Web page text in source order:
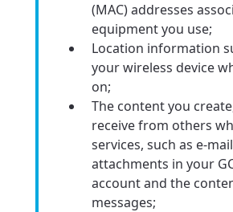
(MAC) addresses
equipment you use;
Location information
your wireless device
on;
The content you
receive from others
services, such as e-
attachments in your
account and the
messages;